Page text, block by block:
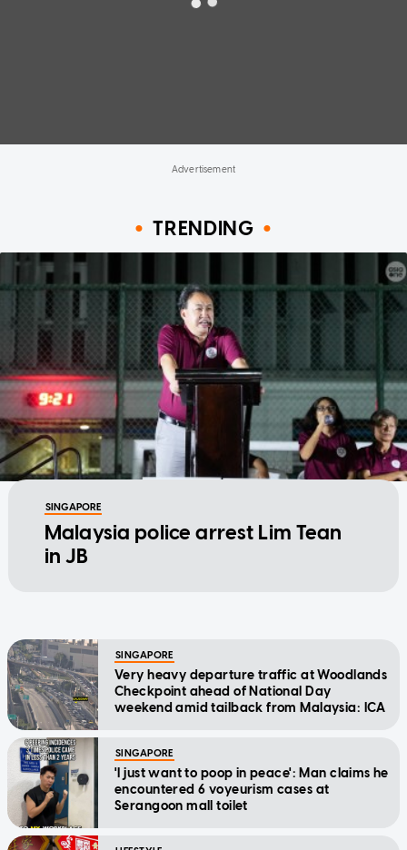
TRENDING
SINGAPORE
Malaysia police arrest Lim Tean
in JB
SINGAPORE
Very heavy departure traffic at Woodlands
Checkpoint ahead of National Day
weekend amid tailback from Malaysia: ICA
SINGAPORE
'I just want to poop in peace': Man claims he
encountered 6 voyeurism cases at
Serangoon mall toilet